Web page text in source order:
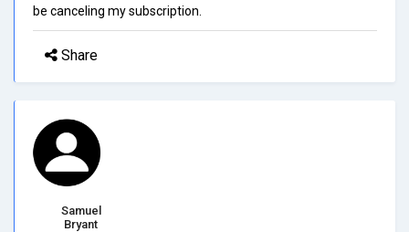
be canceling my subscription.
Share
Samuel
Bryant